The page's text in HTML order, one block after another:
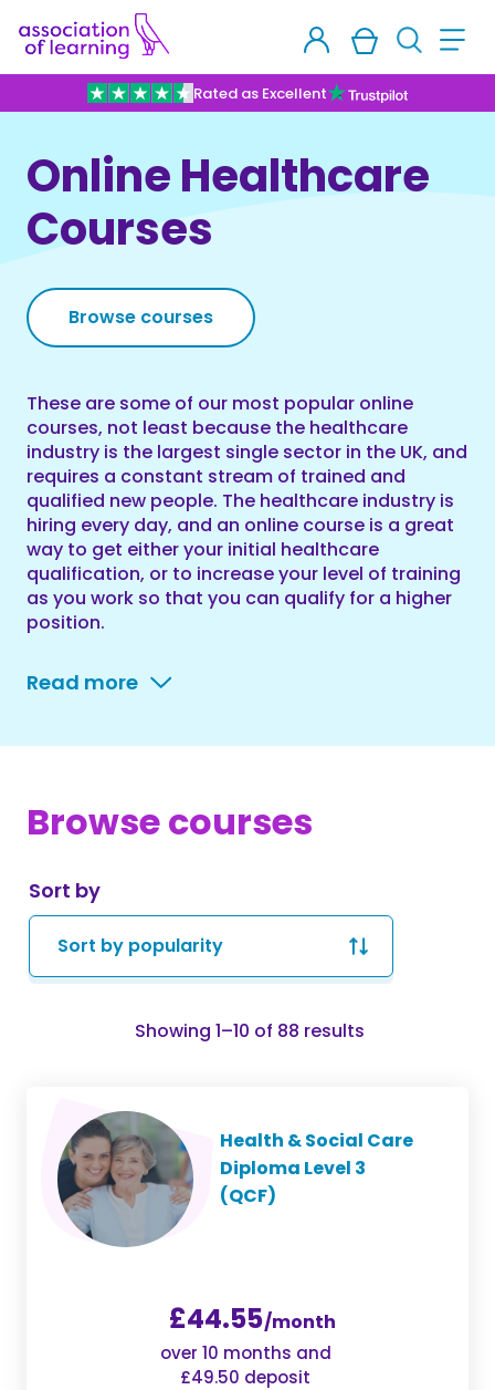
Rated as Excellent
Online Healthcare
Courses
Browse courses
These are some of our most popular online
courses, not least because the healthcare
industry is the largest single sector in the UK, and
requires a constant stream of trained and
qualified new people. The healthcare industry is
hiring every day, and an online course is a great
way to get either your initial healthcare
qualification, or to increase your level of training
as you work so that you can qualify for a higher
position.
Read more
Browse courses
Showing 1–10 of 88 resultsSorted
Sort by
Health & Social Care
Diploma Level 3
(QCF)
£44.55/month
over 10 months and
£49.50 deposit